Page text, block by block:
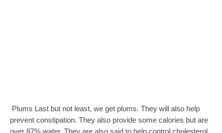
Plums Last but not least, we get plums. They will also help
prevent constipation. They also provide some calories but are
over 87% water. They are also said to help control cholesterol,